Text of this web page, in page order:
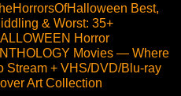
Best,
& Worst: 35+
Horror
Movies — Where
Stream + VHS/DVD/Blu-ray
Art Collection